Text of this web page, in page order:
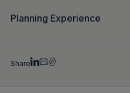
Planning Experience
Share